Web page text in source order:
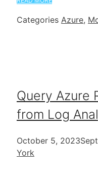
Categories Azure,
Query Azure
from Log
October 5, 2023
York